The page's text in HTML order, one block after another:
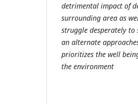
detrimental impact of
surrounding area as
struggle desperately
an alternate
prioritizes the well
the environment